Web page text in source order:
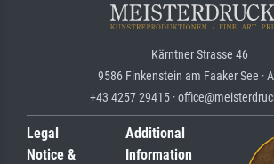
Kärntner Strasse 46
9586 Finkenstein am Faaker See ·
+43 4257 29415 ·
Legal
Notice &
Additional
Information